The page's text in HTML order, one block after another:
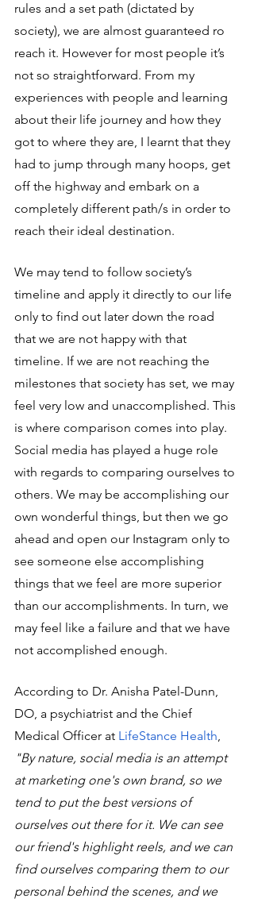
rules and a set path (dictated by
society), we are almost guaranteed ro
reach it. However for most people it’s
not so straightforward. From my
experiences with people and learning
about their life journey and how they
got to where they are, I learnt that they
had to jump through many hoops, get
off the highway and embark on a
completely different path/s in order to
reach their ideal destination.
We may tend to follow society’s
timeline and apply it directly to our life
only to find out later down the road
that we are not happy with that
timeline. If we are not reaching the
milestones that society has set, we may
feel very low and unaccomplished. This
is where comparison comes into play.
Social media has played a huge role
with regards to comparing ourselves to
others. We may be accomplishing our
own wonderful things, but then we go
ahead and open our Instagram only to
see someone else accomplishing
things that we feel are more superior
than our accomplishments. In turn, we
may feel like a failure and that we have
not accomplished enough.
According to Dr. Anisha Patel-Dunn,
DO, a psychiatrist and the Chief
Medical Officer at LifeStance Health,
"By nature, social media is an attempt
at marketing one's own brand, so we
tend to put the best versions of
ourselves out there for it. We can see
our friend's highlight reels, and we can
find ourselves comparing them to our
personal behind the scenes, and we